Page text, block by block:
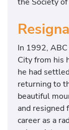
In 1992,
City from his
he had
returning to
beautiful
and resigned
career as a